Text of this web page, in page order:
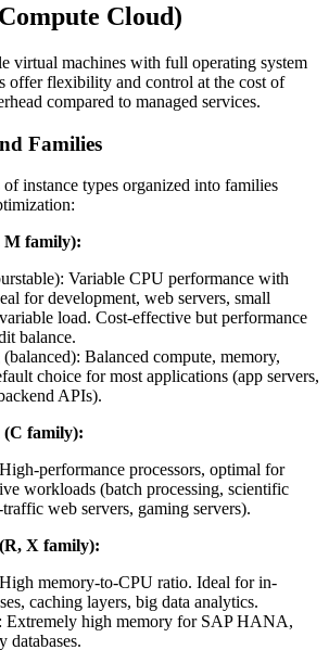
Cloud)
virtual machines with full operating system
offer flexibility and control at the cost of
compared to managed services.
Families
instance types organized into families
M family):
Variable CPU performance with
for development, web servers, small
load. Cost-effective but performance
balance.
(balanced): Balanced compute, memory,
choice for most applications (app servers,
APIs).
(C family):
performance processors, optimal for
workloads (batch processing, scientific
web servers, gaming servers).
X family):
memory-to-CPU ratio. Ideal for in-
caching layers, big data analytics.
: Extremely high memory for SAP HANA,
databases.